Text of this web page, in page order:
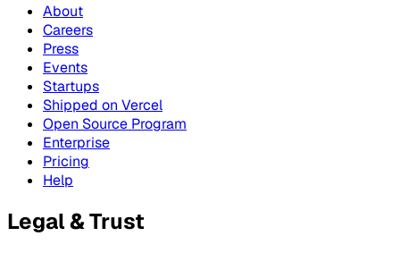
About
Careers
Press
Events
Startups
Shipped on Vercel
Open Source Program
Enterprise
Pricing
Help
Legal & Trust